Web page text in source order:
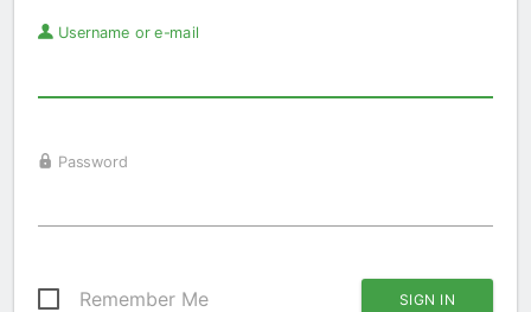
Username or e-mail
Password
Remember Me